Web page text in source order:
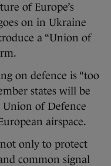
of Europe’s
on in Ukraine
a “Union of
on defence is “too
states will be
of Defence
airspace.
only to protect
common signal